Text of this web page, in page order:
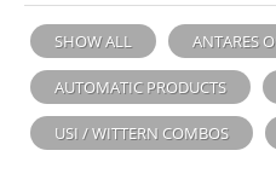
SHOW ALL ANTARES
AUTOMATIC PRODUCTS
USI / WITTERN COMBOS